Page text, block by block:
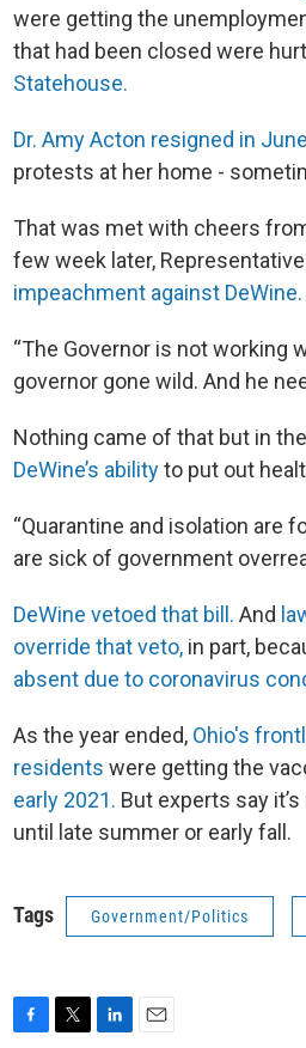
were getting the
that had been closed were
Statehouse.
Dr. Amy Acton resigned in June
protests at her home -
That was met with cheers
few week later,
impeachment against DeWine.
“The Governor is not working
governor gone wild. And he
Nothing came of that but in
DeWine’s abilityto put out
“Quarantine and isolation are
are sick of government
DeWine vetoed that bill. And
override that veto, in part,
absent due to coronavirus
As the year ended, Ohio's
residents were getting the
early 2021. But experts say
until late summer or early fall.
Tags Government/Politics